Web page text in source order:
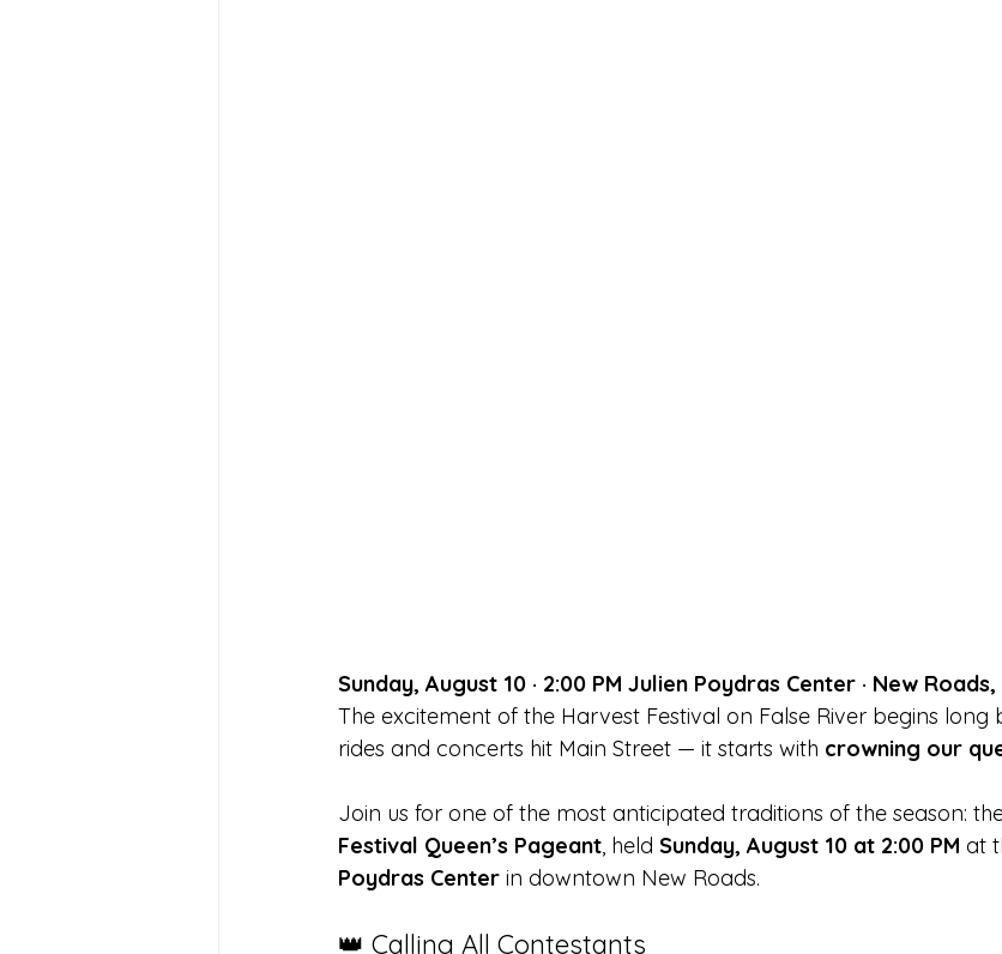
Sunday, August 10 · 2:00 PM Julien Poydras Center · New
The excitement of the Harvest Festival on False River begins long
rides and concerts hit Main Street — it starts with crowning our
Join us for one of the most anticipated traditions of the season:
Festival Queen’s Pageant, held Sunday, August 10 at 2:00 PM at
Poydras Center in downtown New Roads.
👑 Calling All Contestants